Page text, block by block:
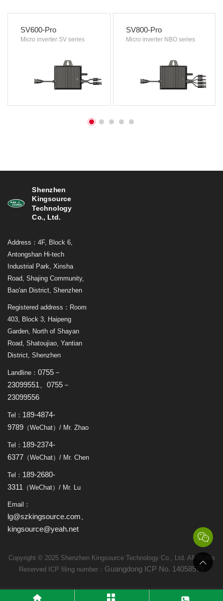
SV600-Pro
Micro inverter SV series
SV800-Pro
Micro inverter NBO series
Shenzhen
Kingsource
Technology
Co., Ltd.
Address：4F, Block 6,
Antongshan Hi-tech
Industrial Park, Xinsha
Road, Shajing Community,
Bao'an District, Shenzhen
Registered address：Room
403, Block 3, Haipeng
Garden, North of Shayan
Road, Shatoujiao, Yantian
District, Shenzhen
Landline： 0755－
23099551、0755－
23099556
Tel： 189-4874-
9789 （WeChat）/ Mr. Zhao
Tel： 189-2374-
6377 （WeChat）/ Mr. Chen
Tel： 189-2680-
3311 （WeChat）/ Mr. Lu
Email：
lg@szkingsource.com、
kingsource@yeah.net
Copyright © 2025 Shenzhen Kingsource Technology Co., Ltd. All Rights
Reserved ICP filing number： Guangdong ICP No. 14058579
  